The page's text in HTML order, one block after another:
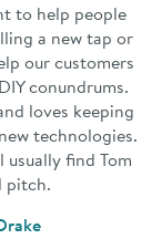
to help people
a new tap or
our customers
conundrums.
loves keeping
technologies.
find Tom
pitch.